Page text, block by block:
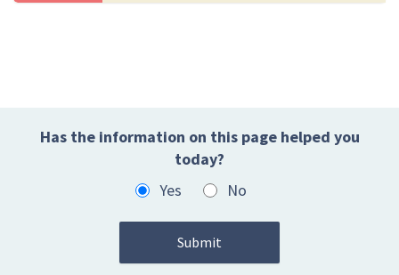
Has the information on this page helped you
today?
Yes
No